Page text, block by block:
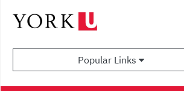
Popular Links